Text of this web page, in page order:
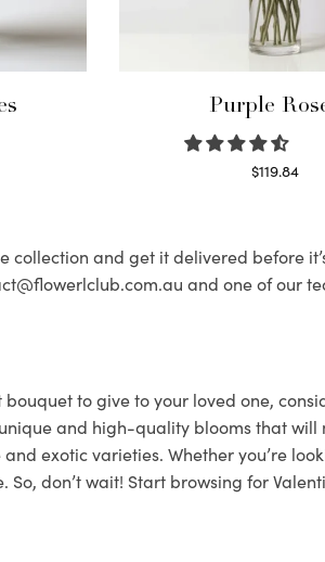
Purple
$119.84
collection and get it delivered before
and one of our
to give to your loved one,
and high-quality blooms that will
exotic varieties. Whether you’re
don’t wait! Start browsing for